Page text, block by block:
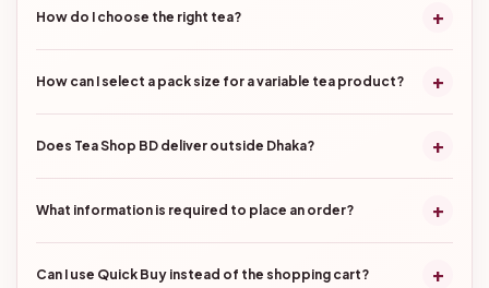
How do I choose the right tea? +
How can I select a pack size for a variable tea product? +
Does Tea Shop BD deliver outside Dhaka? +
What information is required to place an order? +
Can I use Quick Buy instead of the shopping cart? +